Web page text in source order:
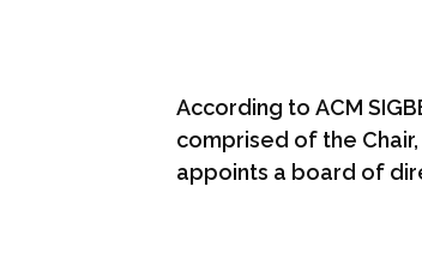
According toACM
comprised of the
appoints a board of